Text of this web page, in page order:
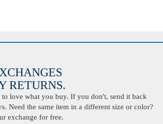
to love what you buy. If you don't, send it back
Need the same item in a different size or color?
exchange for free.